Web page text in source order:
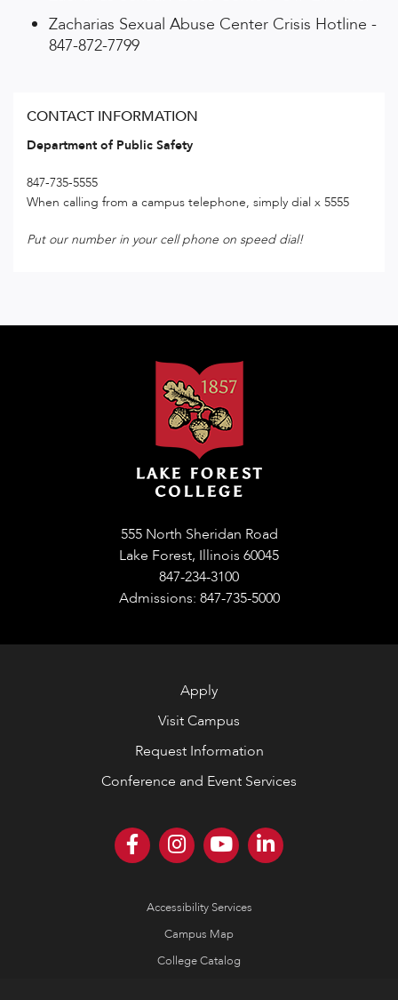
Zacharias Sexual Abuse Center Crisis Hotline -
847-872-7799
CONTACT INFORMATION
Department of Public Safety
847-735-5555
When calling from a campus telephone, simply dial x 5555
Put our number in your cell phone on speed dial!
555 North Sheridan Road
Lake Forest, Illinois 60045
847-234-3100
Admissions: 847-735-5000
Apply
Visit Campus
Request Information
Conference and Event Services
Accessibility Services
Campus Map
College Catalog